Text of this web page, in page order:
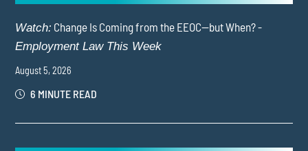
Watch: Change Is Coming from the EEOC—but When? -
Employment Law This Week
August 5, 2026
6 MINUTE READ